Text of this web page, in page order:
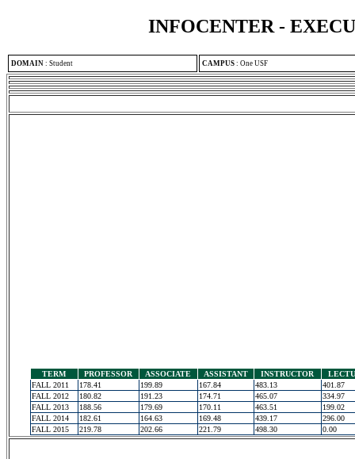
INFOCENTER -
DOMAIN : Student CAMPUS : One USF
TERM PROFESSOR ASSOCIATE ASSISTANT INSTRUCTOR
FALL 2011
178.41 199.89 167.84 483.13
401.87
FALL 2012
180.82 191.23 174.71 465.07
334.97
FALL 2013
188.56 179.69 170.11 463.51
199.02
FALL 2014
182.61 164.63 169.48 439.17
296.00
FALL 2015
219.78 202.66 221.79 498.30 0.00